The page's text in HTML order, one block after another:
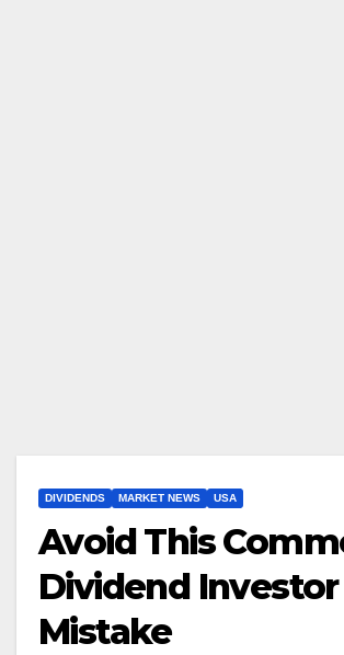
DIVIDENDS MARKET NEWS USA
Avoid This
Dividend Investor
Mistake